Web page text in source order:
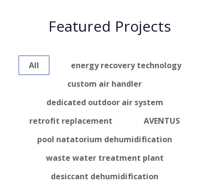
Featured Projects
All
energy recovery technology
custom air handler
dedicated outdoor air system
retrofit replacement
AVENTUS
pool natatorium dehumidification
waste water treatment plant
desiccant dehumidification